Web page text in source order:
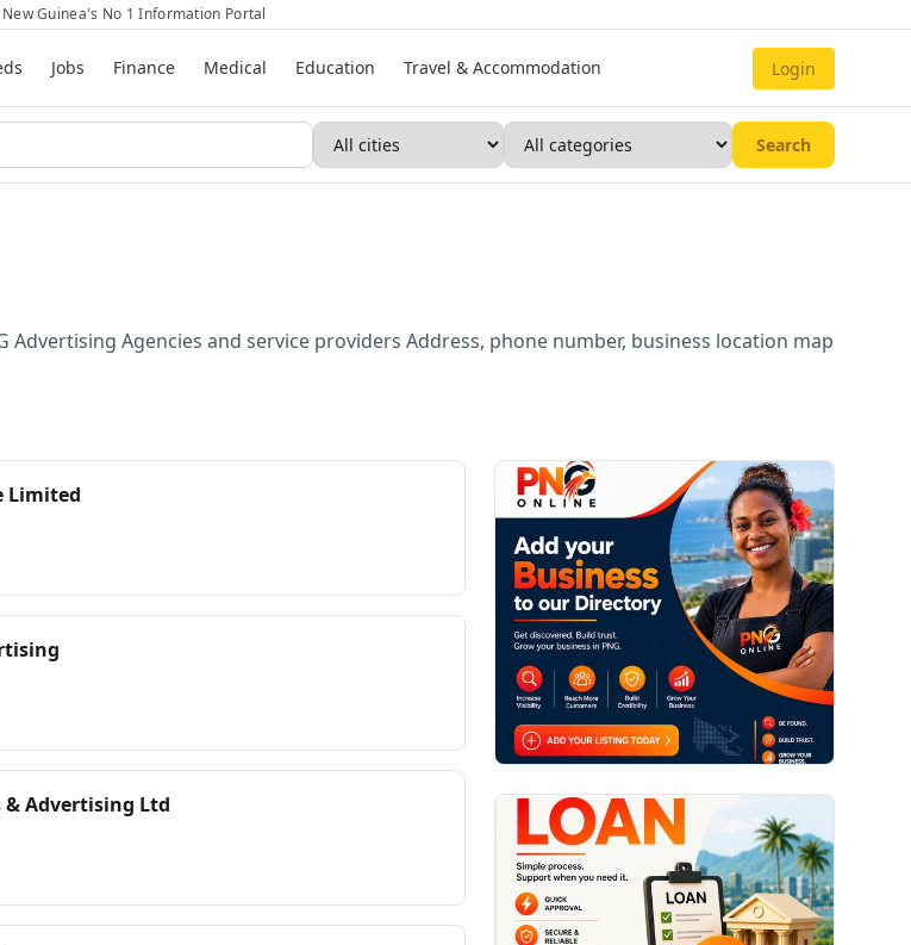
New Guinea's No 1 Information Portal
Jobs Finance Medical Education Travel & Accommodation Login
Search
Agencies and service providers Address, phone number, business location map
Limited
& Advertising Ltd